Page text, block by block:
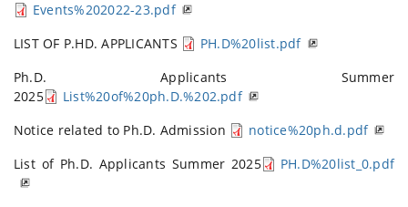
Events%202022-23.pdf
LIST OF P.HD. APPLICANTS
PH.D%20list.pdf
Ph.D. Applicants Summer
2025
List%20of%20ph.D.%202.pdf
Notice related to Ph.D. Admission
notice%20ph.d.pdf
List of Ph.D. Applicants Summer 2025
PH.D%20list_0.pdf